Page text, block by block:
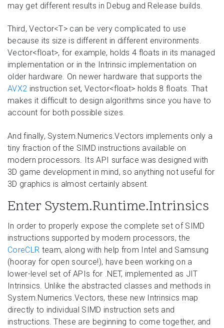
may get different results in Debug and Release builds.
Third, Vector<T> can be very complicated to use
because its size is different in different environments.
Vector<float>, for example, holds 4 floats in its managed
implementation or in the Intrinsic implementation on
older hardware. On newer hardware that supports the
AVX2 instruction set, Vector<float> holds 8 floats. That
makes it difficult to design algorithms since you have to
account for both possible sizes.
And finally, System.Numerics.Vectors implements only a
tiny fraction of the SIMD instructions available on
modern processors. Its API surface was designed with
3D game development in mind, so anything not useful for
3D graphics is almost certainly absent.
Enter System.Runtime.Intrinsics
In order to properly expose the complete set of SIMD
instructions supported by modern processors, the
CoreCLR team, along with help from Intel and Samsung
(hooray for open source!), have been working on a
lower-level set of APIs for .NET, implemented as JIT
Intrinsics. Unlike the abstracted classes and methods in
System.Numerics.Vectors, these new Intrinsics map
directly to individual SIMD instruction sets and
instructions. These are beginning to come together, and